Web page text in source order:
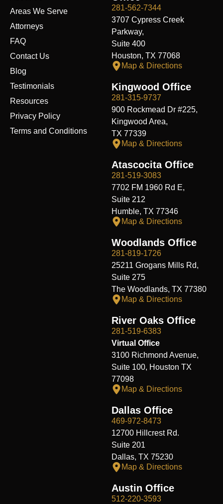
k
n
a
m
Areas We Serve
Attorneys
FAQ
Contact Us
Blog
Testimonials
Resources
Privacy Policy
Terms and Conditions
281-562-7344
3707 Cypress Creek
Parkway,
Suite 400
Houston, TX 77068
Map & Directions
Kingwood Office
281-315-9737
900 Rockmead Dr #225,
Kingwood Area,
TX 77339
Map & Directions
Atascocita Office
281-519-3083
7702 FM 1960 Rd E,
Suite 212
Humble, TX 77346
Map & Directions
Woodlands Office
281-819-1726
25211 Grogans Mills Rd,
Suite 275
The Woodlands, TX 77380
Map & Directions
River Oaks Office
281-519-6383
Virtual Office
3100 Richmond Avenue,
Suite 100, Houston TX
77098
Map & Directions
Dallas Office
469-972-8473
12700 Hillcrest Rd.
Suite 201
Dallas, TX 75230
Map & Directions
Austin Office
512-220-3593